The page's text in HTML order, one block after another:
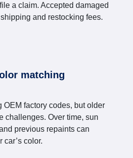
a claim. Accepted damaged
and restocking fees.
matching
OEM factory codes, but older
challenges. Over time, sun
previous repaints can
car’s color.